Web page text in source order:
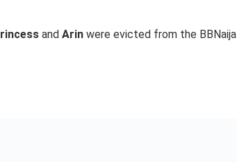
and Arin were evicted from the BBNaija